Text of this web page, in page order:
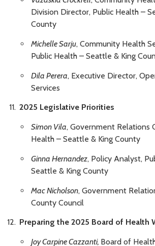
Division Director, Public Health –
County
Michelle Sarju, Community Health
Public Health – Seattle & King
Dila Perera, Executive Director,
Services
2025 Legislative Priorities
Simon Vila, Government Relations
Health – Seattle & King County
Ginna Hernandez, Policy Analyst,
Seattle & King County
Mac Nicholson, Government
County Council
Preparing the 2025 Board of Health
Joy Carpine Cazzanti, Board of